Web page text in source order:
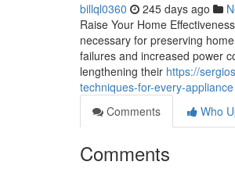
billql0360 245 days ago
Raise Your Home
necessary for preserving
failures and increased power
lengthening their https://
techniques-for-every-appliance
Comments
Who
Comments